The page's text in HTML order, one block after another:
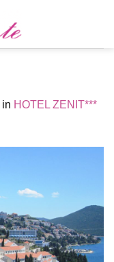
in HOTEL ZENIT***